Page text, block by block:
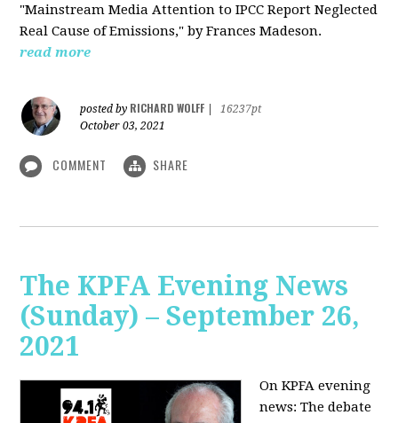
"Mainstream Media Attention to IPCC Report Neglected
Real Cause of Emissions," by Frances Madeson.
read more
posted by RICHARD WOLFF
16237pt
October 03, 2021
COMMENT SHARE
The KPFA Evening News
(Sunday) – September 26,
2021
On KPFA evening
news: The debate